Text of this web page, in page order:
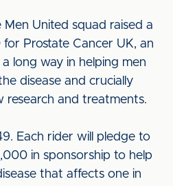
Men United squad raised a
Prostate Cancer UK, an
long way in helping men
disease and crucially
research and treatments.
Each rider will pledge to
in sponsorship to help
that affects one in